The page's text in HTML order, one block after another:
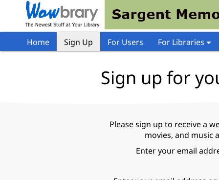
Home Sign Up For Users For Libraries
Sign up for
Please sign up to receive a
movies, and music
Enter your email